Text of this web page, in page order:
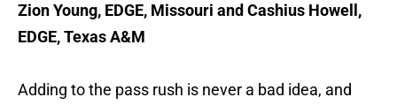
Zion Young, EDGE, Missouri and Cashius Howell,
EDGE, Texas A&M
Adding to the pass rush is never a bad idea, and